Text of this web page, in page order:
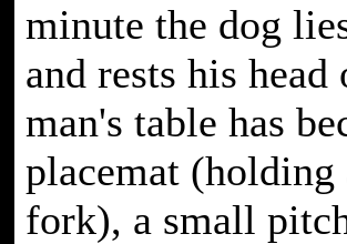
minute the dog
and rests his
man's table has
placemat
fork), a small